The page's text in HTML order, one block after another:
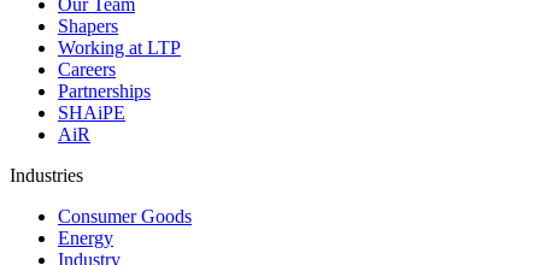
Our Team
Shapers
Working at LTP
Careers
Partnerships
SHAiPE
AiR
Industries
Consumer Goods
Energy
Industry